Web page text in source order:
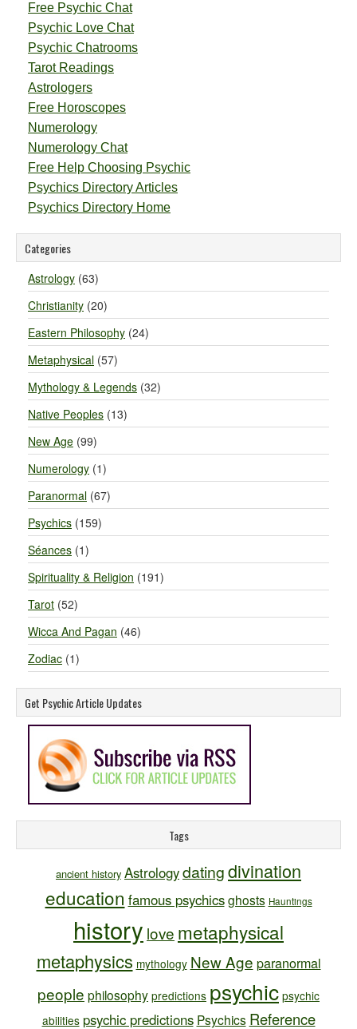
Free Psychic Chat
Psychic Love Chat
Psychic Chatrooms
Tarot Readings
Astrologers
Free Horoscopes
Numerology
Numerology Chat
Free Help Choosing Psychic
Psychics Directory Articles
Psychics Directory Home
Categories
Astrology (63)
Christianity (20)
Eastern Philosophy (24)
Metaphysical (57)
Mythology & Legends (32)
Native Peoples (13)
New Age (99)
Numerology (1)
Paranormal (67)
Psychics (159)
Séances (1)
Spirituality & Religion (191)
Tarot (52)
Wicca And Pagan (46)
Zodiac (1)
Get Psychic Article Updates
Tags
ancient history Astrologydatingdivination
education famous psychics ghosts Hauntings
history love metaphysical
metaphysics mythology New Age paranormal
people philosophy predictions psychic psychic
abilities psychic predictions Psychics Reference